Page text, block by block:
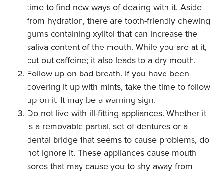
time to find new ways of dealing with it. Aside
from hydration, there are tooth-friendly chewing
gums containing xylitol that can increase the
saliva content of the mouth. While you are at it,
cut out caffeine; it also leads to a dry mouth.
Follow up on bad breath. If you have been
covering it up with mints, take the time to follow
up on it. It may be a warning sign.
Do not live with ill-fitting appliances. Whether it
is a removable partial, set of dentures or a
dental bridge that seems to cause problems, do
not ignore it. These appliances cause mouth
sores that may cause you to shy away from